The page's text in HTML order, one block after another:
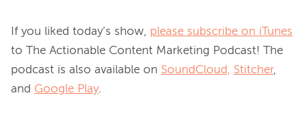
If you liked today’s show, please subscribe on iTunes
to The Actionable Content Marketing Podcast! The
podcast is also available on SoundCloud, Stitcher,
and Google Play